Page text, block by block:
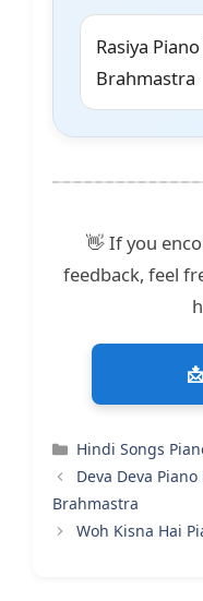
Rasiya
Brahmastra
👋 If you
feedback, feel
Categories
Hindi Songs
Deva Deva
Brahmastra
Woh Kisna Hai